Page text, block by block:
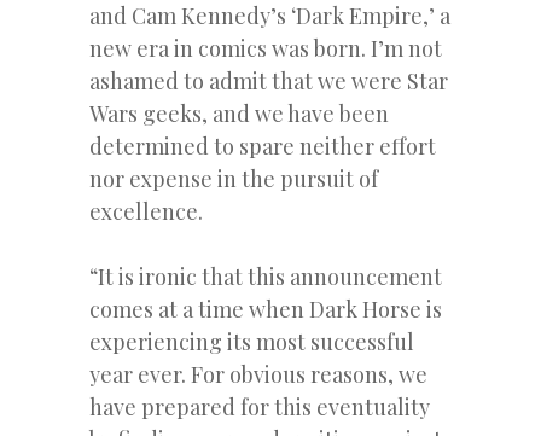
and Cam Kennedy’s ‘Dark Empire,’ a
new era in comics was born. I’m not
ashamed to admit that we were Star
Wars geeks, and we have been
determined to spare neither effort
nor expense in the pursuit of
excellence.
“It is ironic that this announcement
comes at a time when Dark Horse is
experiencing its most successful
year ever. For obvious reasons, we
have prepared for this eventuality